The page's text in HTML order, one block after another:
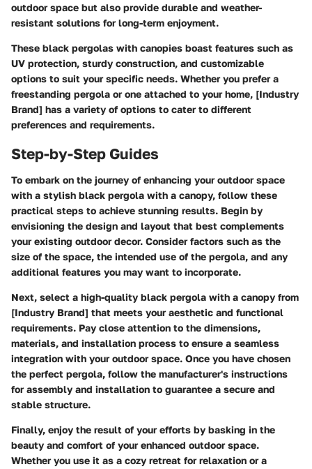
outdoor space but also provide durable and weather-
resistant solutions for long-term enjoyment.
These black pergolas with canopies boast features such as
UV protection, sturdy construction, and customizable
options to suit your specific needs. Whether you prefer a
freestanding pergola or one attached to your home, [Industry
Brand] has a variety of options to cater to different
preferences and requirements.
Step-by-Step Guides
To embark on the journey of enhancing your outdoor space
with a stylish black pergola with a canopy, follow these
practical steps to achieve stunning results. Begin by
envisioning the design and layout that best complements
your existing outdoor decor. Consider factors such as the
size of the space, the intended use of the pergola, and any
additional features you may want to incorporate.
Next, select a high-quality black pergola with a canopy from
[Industry Brand] that meets your aesthetic and functional
requirements. Pay close attention to the dimensions,
materials, and installation process to ensure a seamless
integration with your outdoor space. Once you have chosen
the perfect pergola, follow the manufacturer's instructions
for assembly and installation to guarantee a secure and
stable structure.
Finally, enjoy the result of your efforts by basking in the
beauty and comfort of your enhanced outdoor space.
Whether you use it as a cozy retreat for relaxation or a